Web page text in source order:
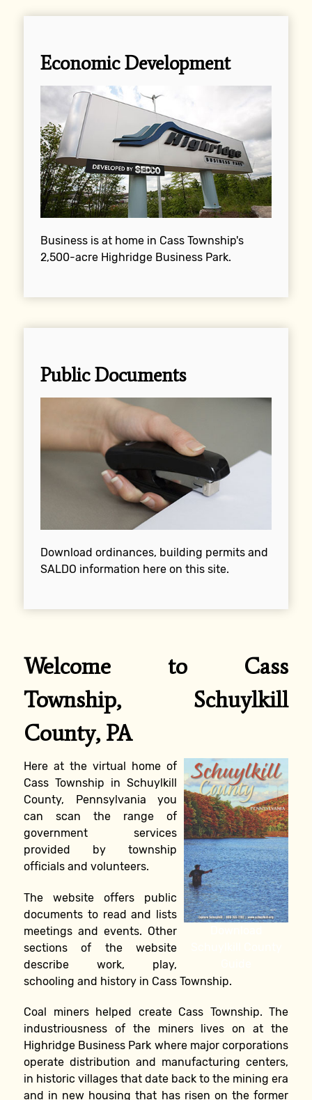
Economic Development
Business is at home in Cass Township's
2,500-acre Highridge Business Park.
Public Documents
Download ordinances, building permits and
SALDO information here on this site.
Welcome to Cass
Township, Schuylkill
County, PA
Here at the virtual home of
Cass Township in Schuylkill
County, Pennsylvania you
can scan the range of
government services
provided by township
officials and volunteers.
The website offers public
documents to read and lists
meetings and events. Other
sections of the website
describe work, play,
schooling and history in Cass Township.
Coal miners helped create Cass Township. The
industriousness of the miners lives on at the
Highridge Business Park where major corporations
operate distribution and manufacturing centers,
in historic villages that date back to the mining era
and in new housing that has risen on the former